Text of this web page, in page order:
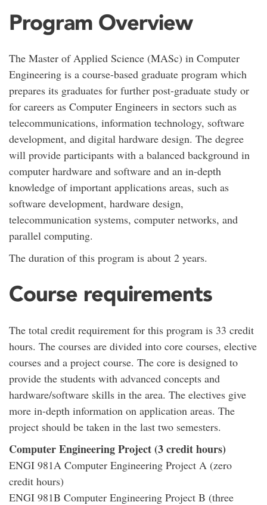
Program Overview
The Master of Applied Science (MASc) in Computer
Engineering is a course-based graduate program which
prepares its graduates for further post-graduate study or
for careers as Computer Engineers in sectors such as
telecommunications, information technology, software
development, and digital hardware design. The degree
will provide participants with a balanced background in
computer hardware and software and an in-depth
knowledge of important applications areas, such as
software development, hardware design,
telecommunication systems, computer networks, and
parallel computing.
The duration of this program is about 2 years.
Course requirements
The total credit requirement for this program is 33 credit
hours. The courses are divided into core courses, elective
courses and a project course. The core is designed to
provide the students with advanced concepts and
hardware/software skills in the area. The electives give
more in-depth information on application areas. The
project should be taken in the last two semesters.
Computer Engineering Project (3 credit hours)
ENGI 981A Computer Engineering Project A (zero
credit hours)
ENGI 981B Computer Engineering Project B (three